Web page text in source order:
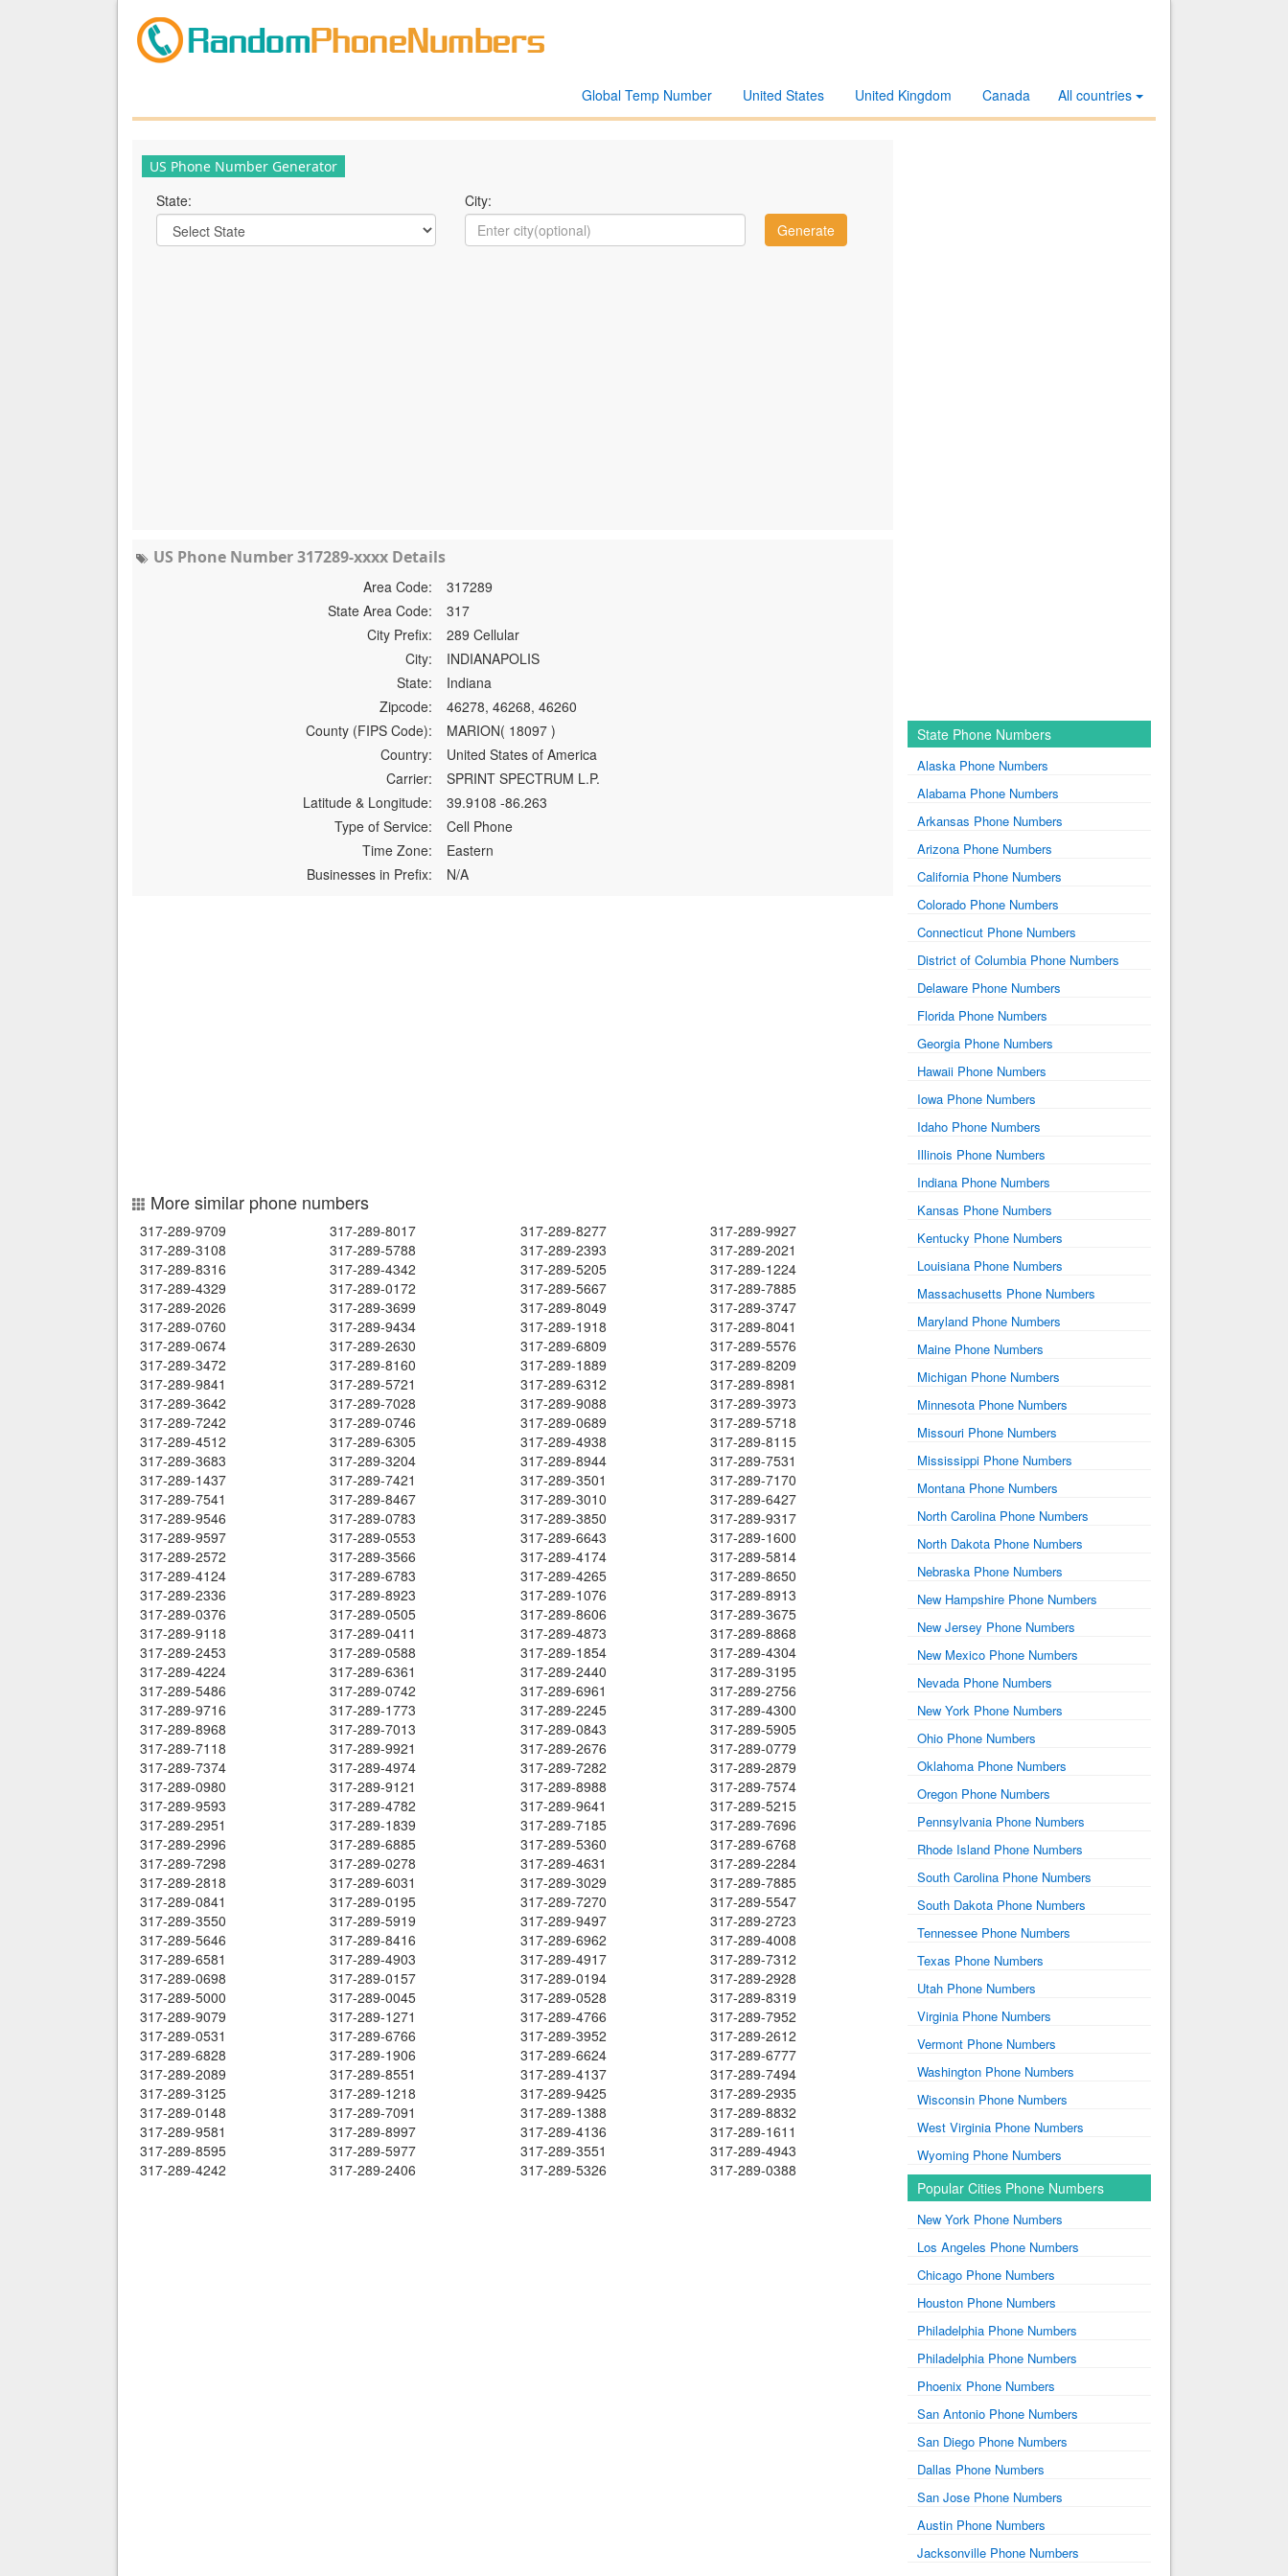
All countries
Canada
United Kingdom
United States
Global Temp Number
US Phone Number Generator
State: City:
US Phone Number 317289-xxxx Details
Area Code:
317289
State Area Code:
317
City Prefix:
289 Cellular
City:
INDIANAPOLIS
State:
Indiana
Zipcode:
46278, 46268, 46260
County (FIPS Code):
MARION( 18097 )
Country:
United States of America
Carrier:
SPRINT SPECTRUM L.P.
Latitude & Longitude:
39.9108 -86.263
Type of Service:
Cell Phone
Time Zone:
Eastern
Businesses in Prefix:
N/A
More similar phone numbers
317-289-9709 317-289-8017 317-289-8277
317-289-9927
317-289-3108
317-289-5788 317-289-2393
317-289-2021
317-289-8316
317-289-4342 317-289-5205
317-289-1224
317-289-4329
317-289-0172 317-289-5667
317-289-7885
317-289-2026
317-289-3699 317-289-8049
317-289-3747
317-289-0760
317-289-9434 317-289-1918
317-289-8041
317-289-0674
317-289-2630 317-289-6809
317-289-5576
317-289-3472
317-289-8160 317-289-1889
317-289-8209
317-289-9841
317-289-5721 317-289-6312
317-289-8981
317-289-3642
317-289-7028 317-289-9088
317-289-3973
317-289-7242
317-289-0746 317-289-0689
317-289-5718
317-289-4512
317-289-6305 317-289-4938
317-289-8115
317-289-3683
317-289-3204 317-289-8944
317-289-7531
317-289-1437
317-289-7421 317-289-3501
317-289-7170
317-289-7541
317-289-8467 317-289-3010
317-289-6427
317-289-9546
317-289-0783 317-289-3850
317-289-9317
317-289-9597
317-289-0553 317-289-6643
317-289-1600
317-289-2572
317-289-3566 317-289-4174
317-289-5814
317-289-4124
317-289-6783 317-289-4265
317-289-8650
317-289-2336
317-289-8923 317-289-1076
317-289-8913
317-289-0376
317-289-0505 317-289-8606
317-289-3675
317-289-9118
317-289-0411 317-289-4873
317-289-8868
317-289-2453
317-289-0588 317-289-1854
317-289-4304
317-289-4224
317-289-6361 317-289-2440
317-289-3195
317-289-5486
317-289-0742 317-289-6961
317-289-2756
317-289-9716
317-289-1773 317-289-2245
317-289-4300
317-289-8968
317-289-7013 317-289-0843
317-289-5905
317-289-7118
317-289-9921 317-289-2676
317-289-0779
317-289-7374
317-289-4974 317-289-7282
317-289-2879
317-289-0980
317-289-9121 317-289-8988
317-289-7574
317-289-9593
317-289-4782 317-289-9641
317-289-5215
317-289-2951
317-289-1839 317-289-7185
317-289-7696
317-289-2996
317-289-6885 317-289-5360
317-289-6768
317-289-7298
317-289-0278 317-289-4631
317-289-2284
317-289-2818
317-289-6031 317-289-3029
317-289-7885
317-289-0841
317-289-0195 317-289-7270
317-289-5547
317-289-3550
317-289-5919 317-289-9497
317-289-2723
317-289-5646
317-289-8416 317-289-6962
317-289-4008
317-289-6581
317-289-4903 317-289-4917
317-289-7312
317-289-0698
317-289-0157 317-289-0194
317-289-2928
317-289-5000
317-289-0045 317-289-0528
317-289-8319
317-289-9079
317-289-1271 317-289-4766
317-289-7952
317-289-0531
317-289-6766 317-289-3952
317-289-2612
317-289-6828
317-289-1906 317-289-6624
317-289-6777
317-289-2089
317-289-8551 317-289-4137
317-289-7494
317-289-3125
317-289-1218 317-289-9425
317-289-2935
317-289-0148
317-289-7091 317-289-1388
317-289-8832
317-289-9581
317-289-8997 317-289-4136
317-289-1611
317-289-8595
317-289-5977 317-289-3551
317-289-4943
317-289-4242
317-289-2406 317-289-5326 317-289-0388
State Phone Numbers
Alaska Phone Numbers
Alabama Phone Numbers
Arkansas Phone Numbers
Arizona Phone Numbers
California Phone Numbers
Colorado Phone Numbers
Connecticut Phone Numbers
District of Columbia Phone Numbers
Delaware Phone Numbers
Florida Phone Numbers
Georgia Phone Numbers
Hawaii Phone Numbers
Iowa Phone Numbers
Idaho Phone Numbers
Illinois Phone Numbers
Indiana Phone Numbers
Kansas Phone Numbers
Kentucky Phone Numbers
Louisiana Phone Numbers
Massachusetts Phone Numbers
Maryland Phone Numbers
Maine Phone Numbers
Michigan Phone Numbers
Minnesota Phone Numbers
Missouri Phone Numbers
Mississippi Phone Numbers
Montana Phone Numbers
North Carolina Phone Numbers
North Dakota Phone Numbers
Nebraska Phone Numbers
New Hampshire Phone Numbers
New Jersey Phone Numbers
New Mexico Phone Numbers
Nevada Phone Numbers
New York Phone Numbers
Ohio Phone Numbers
Oklahoma Phone Numbers
Oregon Phone Numbers
Pennsylvania Phone Numbers
Rhode Island Phone Numbers
South Carolina Phone Numbers
South Dakota Phone Numbers
Tennessee Phone Numbers
Texas Phone Numbers
Utah Phone Numbers
Virginia Phone Numbers
Vermont Phone Numbers
Washington Phone Numbers
Wisconsin Phone Numbers
West Virginia Phone Numbers
Wyoming Phone Numbers
Popular Cities Phone Numbers
New York Phone Numbers
Los Angeles Phone Numbers
Chicago Phone Numbers
Houston Phone Numbers
Philadelphia Phone Numbers
Philadelphia Phone Numbers
Phoenix Phone Numbers
San Antonio Phone Numbers
San Diego Phone Numbers
Dallas Phone Numbers
San Jose Phone Numbers
Austin Phone Numbers
Jacksonville Phone Numbers